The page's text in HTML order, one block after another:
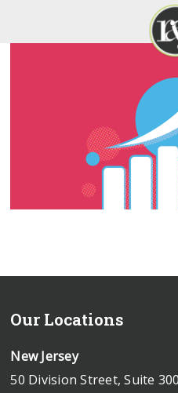
Our Locations
New Jersey
50 Division Street, Suite 300